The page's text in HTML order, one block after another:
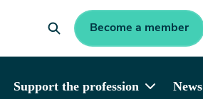
Become a member
Support the profession News